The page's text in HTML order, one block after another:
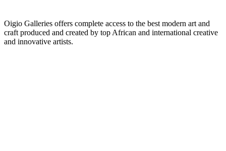
Oigio Galleries offers complete access to the best modern art and
craft produced and created by top African and international creative
and innovative artists.